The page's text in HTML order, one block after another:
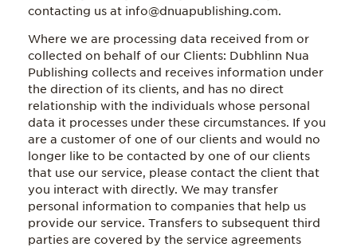
contacting us at info@dnuapublishing.com.
Where we are processing data received from or
collected on behalf of our Clients: Dubhlinn Nua
Publishing collects and receives information under
the direction of its clients, and has no direct
relationship with the individuals whose personal
data it processes under these circumstances. If you
are a customer of one of our clients and would no
longer like to be contacted by one of our clients
that use our service, please contact the client that
you interact with directly. We may transfer
personal information to companies that help us
provide our service. Transfers to subsequent third
parties are covered by the service agreements